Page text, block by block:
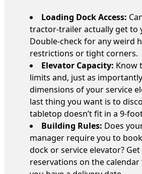
Loading Dock Access:
tractor-trailer actually get to
Double-check for any weird
restrictions or tight corners.
Elevator Capacity: Know
limits and, just as
dimensions of your service
last thing you want is to
tabletop doesn’t fit in a 9-
Building Rules: Does
manager require you to
dock or service elevator?
reservations on the